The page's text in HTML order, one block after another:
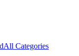
All Categories